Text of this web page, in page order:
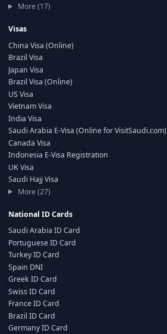
More (17)
Visas
China Visa (Online)
Brazil Visa
Japan Visa
Brazil Visa (Online)
US Visa
Vietnam Visa
India Visa
Saudi Arabia E-Visa (Online for VisitSaudi.com)
Canada Visa
Indonesia E-Visa Registration
UK Visa
Saudi Hajj Visa
More (27)
National ID Cards
Saudi Arabia ID Card
Portuguese ID Card
Turkey ID Card
Spain DNI
Greek ID Card
Swiss ID Card
France ID Card
Brazil ID Card
Germany ID Card